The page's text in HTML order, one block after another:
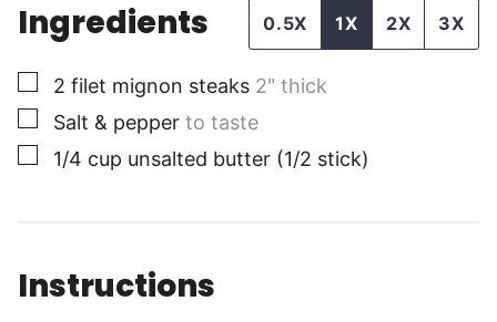
Ingredients 0.5X 1X 2X 3X
▢
2 filet mignon steaks 2" thick
▢
Salt & pepper to taste
▢
1/4 cup unsalted butter (1/2 stick)
Instructions